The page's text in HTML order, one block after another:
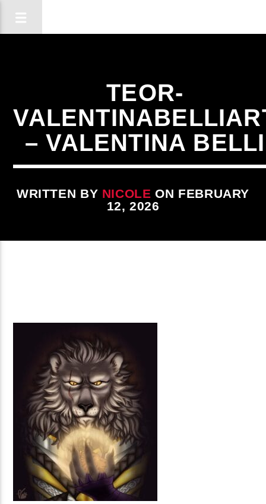
TEOR-
– VALENTINA BELLI
WRITTEN BY NICOLE ON FEBRUARY
12, 2026